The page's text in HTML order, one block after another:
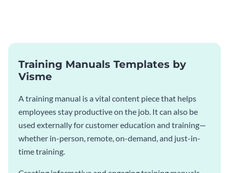
Training Manuals Templates by
Visme
A training manual is a vital content piece that helps
employees stay productive on the job. It can also be
used externally for customer education and training—
whether in-person, remote, on-demand, and just-in-
time training.